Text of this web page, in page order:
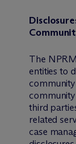
The
entities to
third
related
case